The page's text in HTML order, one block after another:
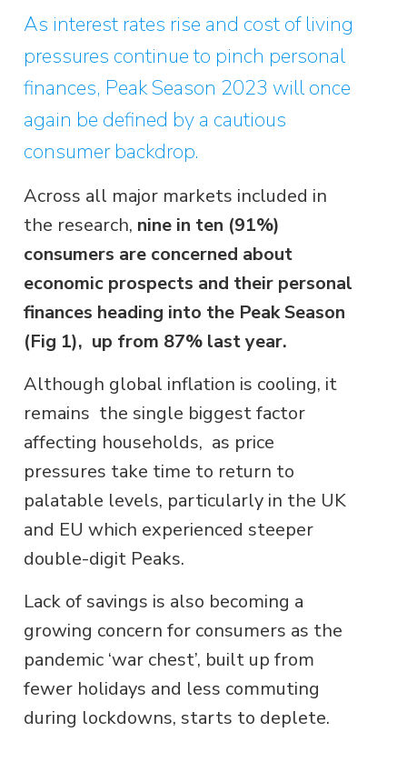
As interest rates rise and cost of living
pressures continue to pinch personal
finances, Peak Season 2023 will once
again be defined by a cautious
consumer backdrop.
Across all major markets included in
the research, nine in ten (91%)
consumers are concerned about
economic prospects and their personal
finances heading into the Peak Season
(Fig 1), up from 87% last year.
Although global inflation is cooling, it
remains the single biggest factor
affecting households, as price
pressures take time to return to
palatable levels, particularly in the UK
and EU which experienced steeper
double-digit Peaks.
Lack of savings is also becoming a
growing concern for consumers as the
pandemic ‘war chest’, built up from
fewer holidays and less commuting
during lockdowns, starts to deplete.